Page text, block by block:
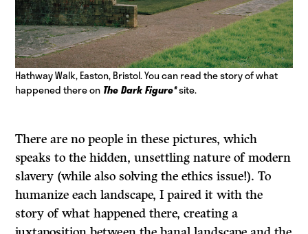
Hathway Walk, Easton, Bristol. You can read the story of what
happened there on The Dark Figure*site.
There are no people in these pictures, which
speaks to the hidden, unsettling nature of modern
slavery (while also solving the ethics issue!). To
humanize each landscape, I paired it with the
story of what happened there, creating a